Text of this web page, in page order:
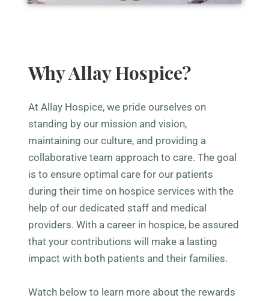
Why Allay Hospice?
At Allay Hospice, we pride ourselves on
standing by our mission and vision,
maintaining our culture, and providing a
collaborative team approach to care. The goal
is to ensure optimal care for our patients
during their time on hospice services with the
help of our dedicated staff and medical
providers. With a career in hospice, be assured
that your contributions will make a lasting
impact with both patients and their families.
Watch below to learn more about the rewards